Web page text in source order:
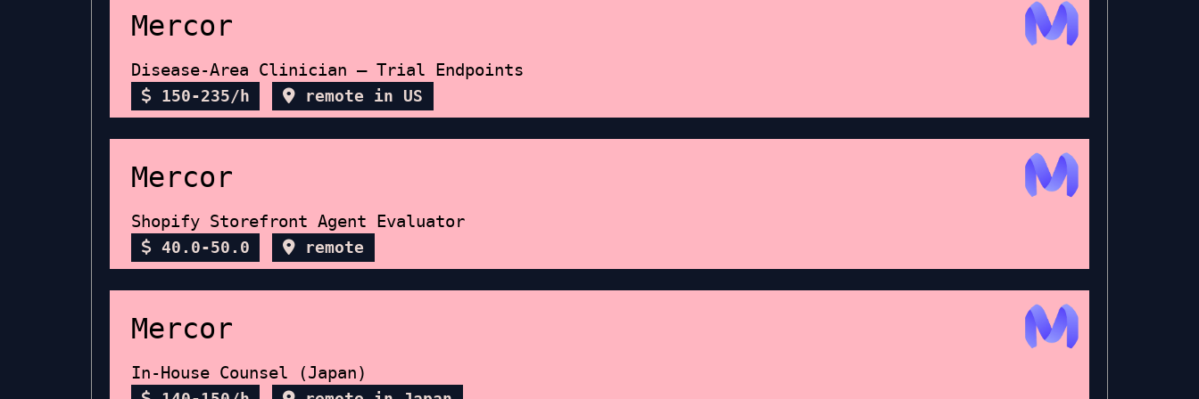
Mercor
Disease-Area Clinician — Trial Endpoints
150-235/h remote in US
Mercor
Shopify Storefront Agent Evaluator
40.0-50.0 remote
Mercor
In-House Counsel (Japan)